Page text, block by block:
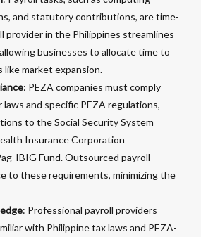
and statutory contributions, are time-
provider in the Philippines streamlines
businesses to allocate time to
market expansion.
: PEZA companies must comply
and specific PEZA regulations,
to the Social Security System
Insurance Corporation
IBIG Fund. Outsourced payroll
to these requirements, minimizing the
: Professional payroll providers
with Philippine tax laws and PEZA-